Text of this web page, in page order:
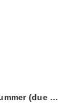
(due …